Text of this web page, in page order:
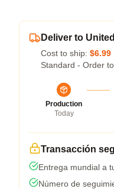
Deliver to
Cost to ship: $6.99
Standard - Order
Production
Today
Transacción
Entrega mundial a
Número de